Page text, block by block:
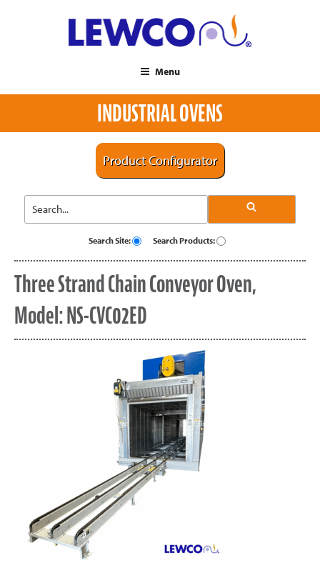
Menu
INDUSTRIAL OVENS
Product Configurator
Search Site: Search Products:
Three Strand Chain Conveyor Oven,
Model: NS-CVC02ED